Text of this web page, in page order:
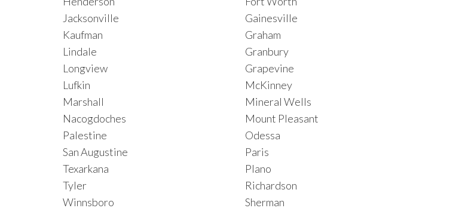
Jacksonville
Kaufman
Lindale
Longview
Lufkin
Marshall
Nacogdoches
Palestine
San Augustine
Texarkana
Tyler
Winnsboro
Gainesville
Graham
Granbury
Grapevine
McKinney
Mineral Wells
Mount Pleasant
Odessa
Paris
Plano
Richardson
Sherman